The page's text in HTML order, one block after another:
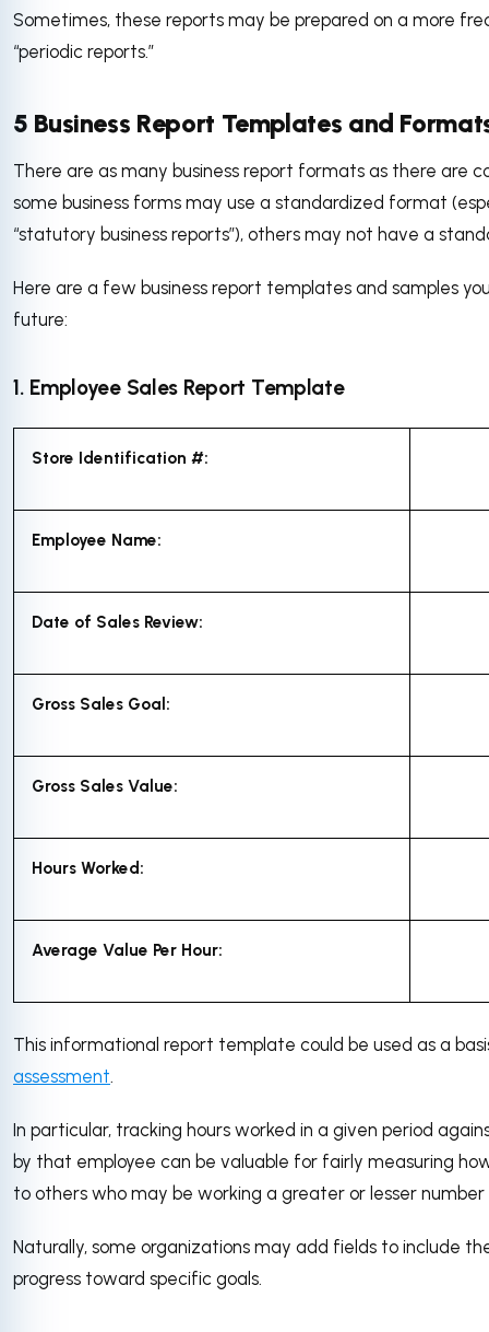
Sometimes, these reports may be prepared on a more
“periodic reports.”
5 Business Report Templates and
There are as many business report formats as there are
some business forms may use a standardized format
“statutory business reports”), others may not have a
Here are a few business report templates and samples
future:
1. Employee Sales Report Template
Store Identification #:
Employee Name:
Date of Sales Review:
Gross Sales Goal:
Gross Sales Value:
Hours Worked:
Average Value Per Hour:
This informational report template could be used as a
assessment.
In particular, tracking hours worked in a given period
by that employee can be valuable for fairly measuring
to others who may be working a greater or lesser number
Naturally, some organizations may add fields to include
progress toward specific goals.